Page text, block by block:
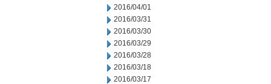
2016/04/01
2016/03/31
2016/03/30
2016/03/29
2016/03/28
2016/03/18
2016/03/17